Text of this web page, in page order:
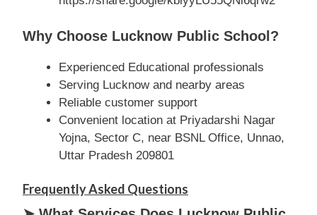
Why Choose Lucknow Public School?
Experienced Educational professionals
Serving Lucknow and nearby areas
Reliable customer support
Convenient location at Priyadarshi Nagar
Yojna, Sector C, near BSNL Office, Unnao,
Uttar Pradesh 209801
Frequently Asked Questions